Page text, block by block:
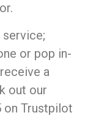
service;
or pop in-
a
out our
on Trustpilot